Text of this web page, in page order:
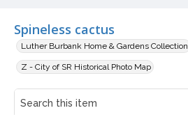
Spineless cactus
Luther Burbank Home & Gardens Collection
Z - City of SR Historical Photo Map